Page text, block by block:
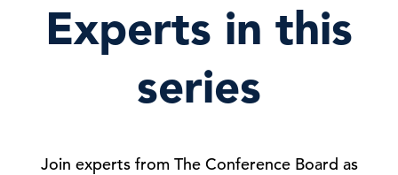
Experts in this
series
Join experts from The Conference Board as